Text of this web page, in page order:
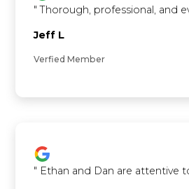
"Thorough, professional, and
Jeff L
Verfied Member
" Ethan and Dan are attentive